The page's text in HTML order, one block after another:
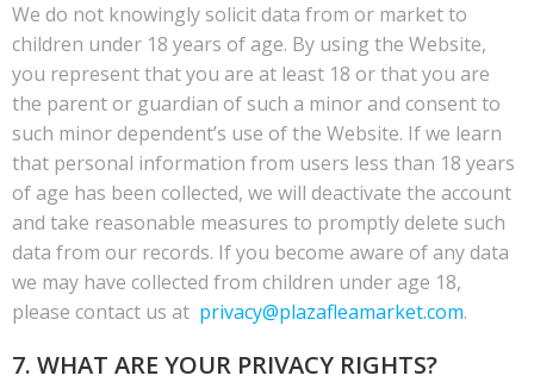
We do not knowingly solicit data from or market to
children under 18 years of age. By using the Website,
you represent that you are at least 18 or that you are
the parent or guardian of such a minor and consent to
such minor dependent’s use of the Website. If we learn
that personal information from users less than 18 years
of age has been collected, we will deactivate the account
and take reasonable measures to promptly delete such
data from our records. If you become aware of any data
we may have collected from children under age 18,
please contact us at privacy@plazafleamarket.com.
7. WHAT ARE YOUR PRIVACY RIGHTS?